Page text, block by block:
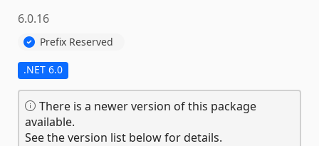
6.0.16
Prefix Reserved
.NET 6.0
There is a newer version of this package
available.
See the version list below for details.